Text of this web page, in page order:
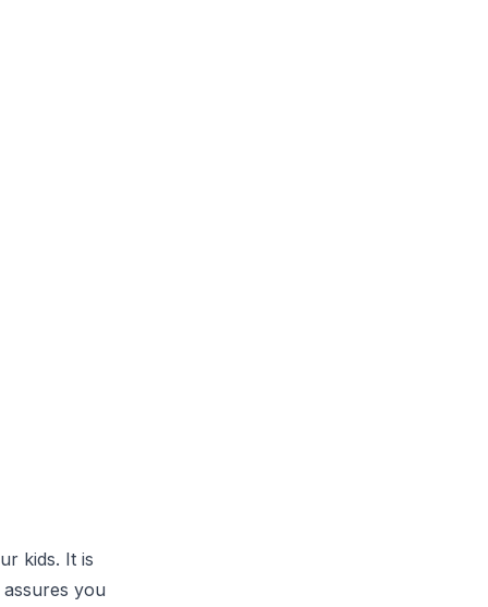
kids. It is
you